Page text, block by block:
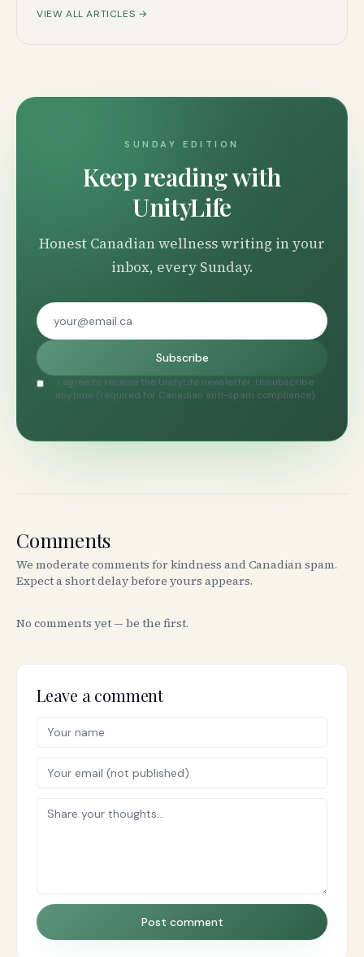
VIEW ALL ARTICLES →
SUNDAY EDITION
Keep reading with
UnityLife
Honest Canadian wellness writing in your
inbox, every Sunday.
Subscribe
I agree to receive the UnityLife newsletter. Unsubscribe
anytime (required for Canadian anti-spam compliance).
Comments
We moderate comments for kindness and Canadian spam.
Expect a short delay before yours appears.
No comments yet — be the first.
Leave a comment
Post comment